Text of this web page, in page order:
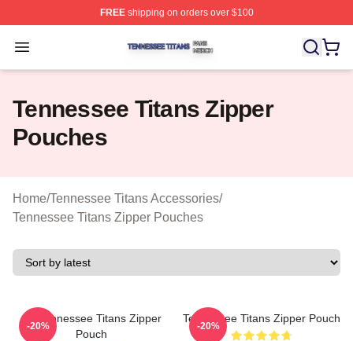
FREEshipping on orders over $100
Open menu
Tennessee Titans Shop ⚡️ Officially Licensed
Tennessee Titans Zipper
Pouches
Home/Tennessee Titans Accessories/
Tennessee Titans Zipper Pouches
Art Tennessee Titans Zipper
Pouch
-20%
Tennessee Titans Zipper Pouch
-20%